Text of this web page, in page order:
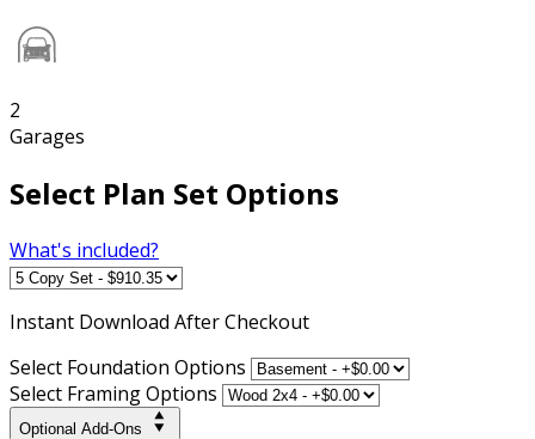
2
Garages
Select Plan Set Options
What's included?
Instant Download After Checkout
Select Foundation Options
Select Framing Options
Optional Add-Ons